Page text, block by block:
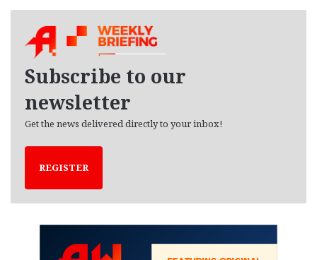
Subscribe to our
newsletter
Get the news delivered directly to your inbox!
REGISTER